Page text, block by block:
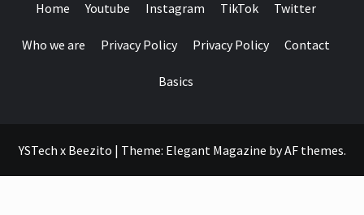
Home Youtube Instagram TikTok Twitter
Who we are Privacy Policy Privacy Policy Contact
Basics
YSTech x Beezito | Theme: Elegant Magazine byAF themes.